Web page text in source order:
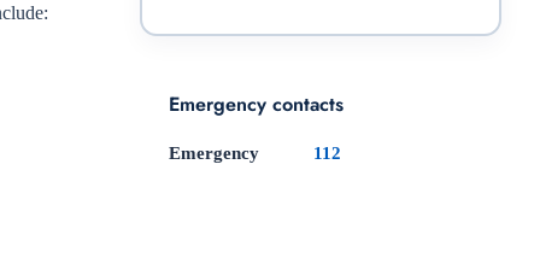
Emergency contacts
Emergency 112